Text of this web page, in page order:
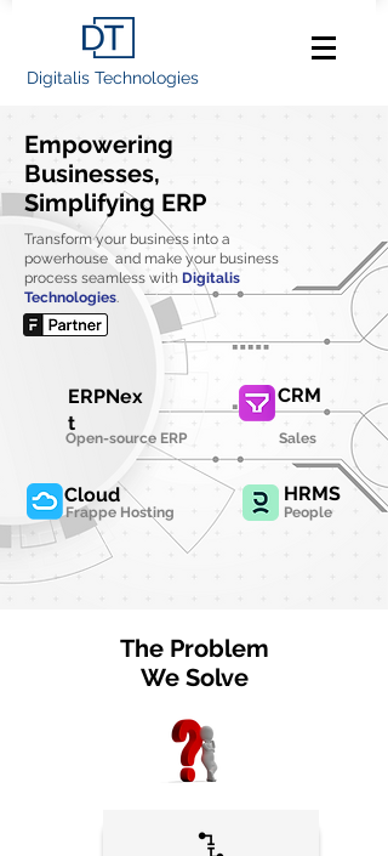
Digitalis Technologies
Empowering
Businesses,
Simplifying ERP
Transform your business into a
powerhouse and make your business
process seamless with Digitalis
Technologies.
ERPNex
t
Open-source ERP
Cloud
Frappe Hosting
CRM
Sales
HRMS
People
The Problem
We Solve